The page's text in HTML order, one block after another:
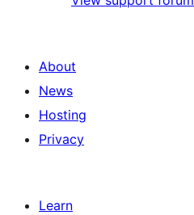
About
News
Hosting
Privacy
Learn